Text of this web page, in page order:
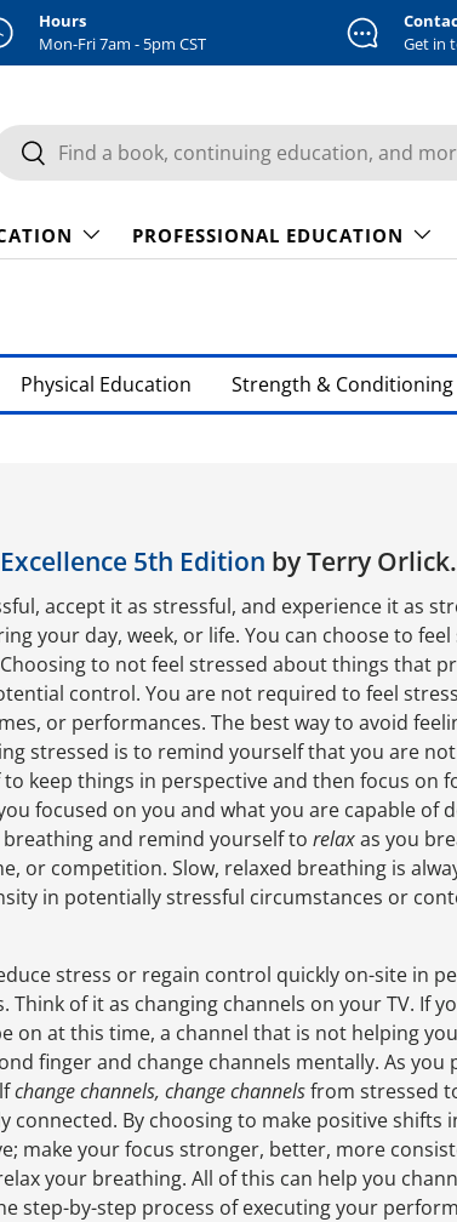
Hours
Mon-Fri 7am - 5pm CST
Get in
Search
PROFESSIONAL EDUCATION
Physical Education Strength & Conditioning
5th Edition by Terry Orlick.
accept it as stressful, and experience it as
your day, week, or life. You can choose to feel
to not feel stressed about things that
control. You are not required to feel
or performances. The best way to avoid
stressed is to remind yourself that you are
keep things in perspective and then focus on
focused on you and what you are capable of
and remind yourself to relaxas you
or competition. Slow, relaxed breathing is
in potentially stressful circumstances or
stress or regain control quickly on-site in
of it as changing channels on your TV. If
on at this time, a channel that is not helping
finger and change channels mentally. As you
change channels, change channelsfrom stressed
By choosing to make positive shifts
make your focus stronger, better, more
your breathing. All of this can help you
step-by-step process of executing your